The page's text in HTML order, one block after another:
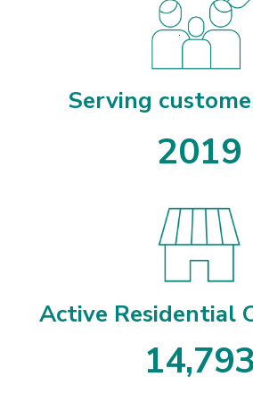
Serving
2019
Active Residential
14,793